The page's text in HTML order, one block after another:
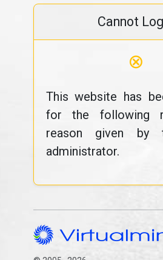
Cannot
⊗
This website has
for the following
reason given by
administrator.